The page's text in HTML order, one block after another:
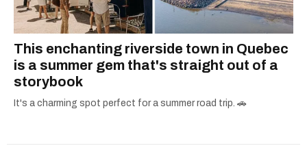
This enchanting riverside town in Quebec
is a summer gem that's straight out of a
storybook
It's a charming spot perfect for a summer road trip. 🚗